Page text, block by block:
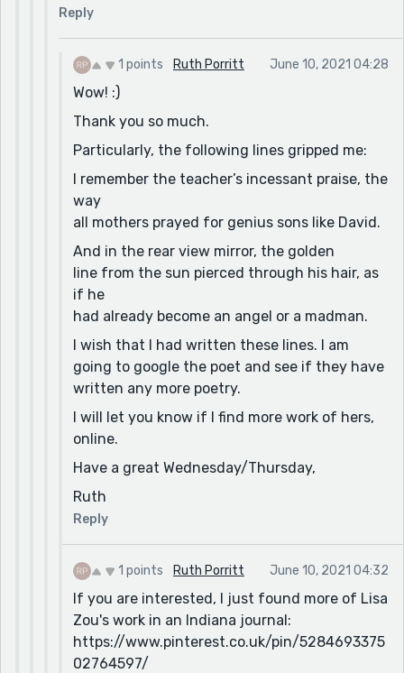
Reply
1 points Ruth Porritt June 10, 2021 04:28
Wow! :)
Thank you so much.
Particularly, the following lines gripped me:
I remember the teacher’s incessant praise, the
way
all mothers prayed for genius sons like David.
And in the rear view mirror, the golden
line from the sun pierced through his hair, as
if he
had already become an angel or a madman.
I wish that I had written these lines. I am
going to google the poet and see if they have
written any more poetry.
I will let you know if I find more work of hers,
online.
Have a great Wednesday/Thursday,
Ruth
Reply
1 points Ruth Porritt June 10, 2021 04:32
If you are interested, I just found more of Lisa
Zou's work in an Indiana journal:
https://www.pinterest.co.uk/pin/5284693375
02764597/